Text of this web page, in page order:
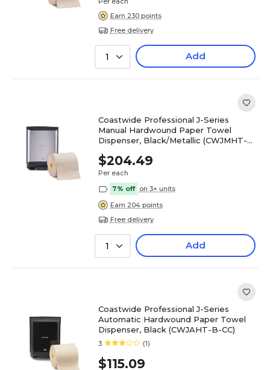
Earn 230 points
Free delivery
1 Add
Coastwide Professional J-Series
Manual Hardwound Paper Towel
Dispenser, Black/Metallic (CWJMHT-
$204.49
Per each
7% off on 3+ units
Earn 204 points
Free delivery
1 Add
Coastwide Professional J-Series
Automatic Hardwound Paper Towel
Dispenser, Black (CWJAHT-B-CC)
3 (1)
$115.09